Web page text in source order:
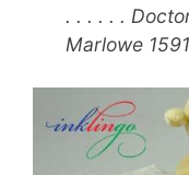
. . . . . .
Marlowe